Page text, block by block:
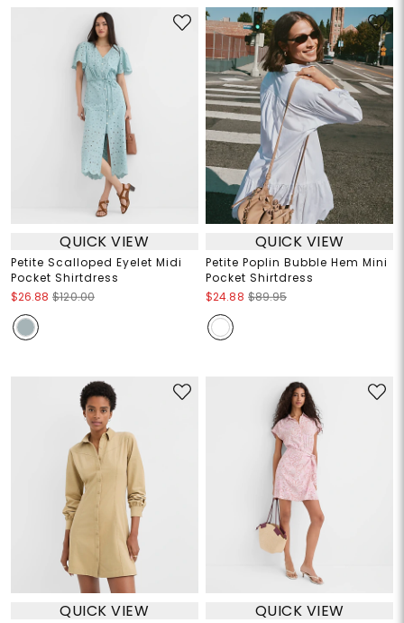
QUICK VIEW
Petite Scalloped Eyelet Midi
Pocket Shirtdress
$26.88 $120.00
QUICK VIEW
Petite Poplin Bubble Hem Mini
Pocket Shirtdress
$24.88 $89.95
QUICK VIEW QUICK VIEW